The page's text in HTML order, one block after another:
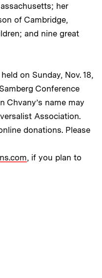
her
of Cambridge,
and nine great
on Sunday, Nov. 18,
Conference
Chvany’s name may
Association.
donations. Please
, if you plan to
ON: